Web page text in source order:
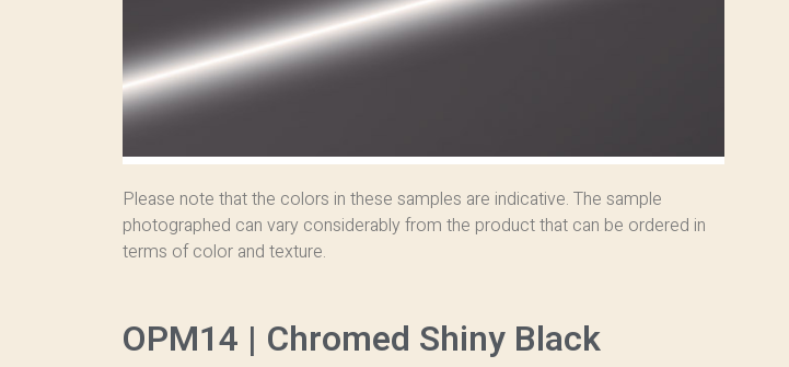
Please note that the colors in these samples are indicative. The sample
photographed can vary considerably from the product that can be ordered in
terms of color and texture.
OPM14 | Chromed Shiny Black